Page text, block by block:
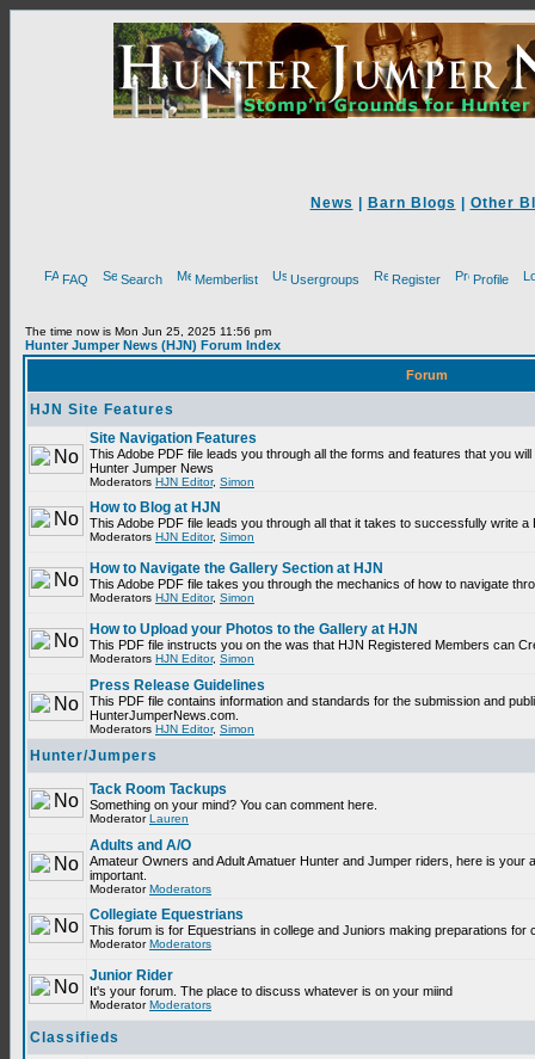
News Barn Blogs Other
FAQ Search Memberlist Usergroups Register Profile
The time now is Mon Jun 25, 2025 11:56 pm
Hunter Jumper News (HJN) Forum Index
Forum
HJN Site Features
Site Navigation Features
This Adobe PDF file leads you through all the forms and features that you
Hunter Jumper News
Moderators HJN Editor, Simon
How to Blog at HJN
This Adobe PDF file leads you through all that it takes to successfully write
Moderators HJN Editor, Simon
How to Navigate the Gallery Section at HJN
This Adobe PDF file takes you through the mechanics of how to navigate
Moderators HJN Editor, Simon
How to Upload your Photos to the Gallery at HJN
This PDF file instructs you on the was that HJN Registered Members can
Moderators HJN Editor, Simon
Press Release Guidelines
This PDF file contains information and standards for the submission and
HunterJumperNews.com.
Moderators HJN Editor, Simon
Hunter/Jumpers
Tack Room Tackups
Something on your mind? You can comment here.
ModeratorLauren
Adults and A/O
Amateur Owners and Adult Amatuer Hunter and Jumper riders, here is your
important.
ModeratorModerators
Collegiate Equestrians
This forum is for Equestrians in college and Juniors making preparations for
ModeratorModerators
Junior Rider
It's your forum. The place to discuss whatever is on your miind
ModeratorModerators
Classifieds